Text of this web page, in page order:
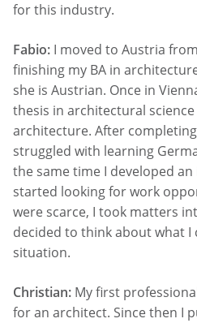
for this industry.
Fabio: I moved to Austria
finishing my BA in
she is Austrian. Once in
thesis in architectural
architecture. After
struggled with learning
the same time I developed
started looking for work
were scarce, I took matters
decided to think about what
situation.
Christian: My first
for an architect. Since then I